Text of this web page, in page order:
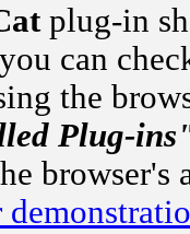
plug-in
can
the
Plug-
browser's